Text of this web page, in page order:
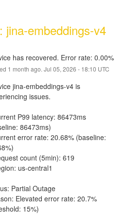
jina-embeddings-v4
has recovered. Error rate: 0.00%
1 month ago. Jul 05, 2026 - 18:10 UTC
jina-embeddings-v4 is
issues.
P99 latency: 86473ms
86473ms)
error rate: 20.68% (baseline:
count (5min): 619
us-central1
Partial Outage
Elevated error rate: 20.7%
15%)